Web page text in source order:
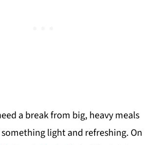
a break from big, heavy meals
light and refreshing. On